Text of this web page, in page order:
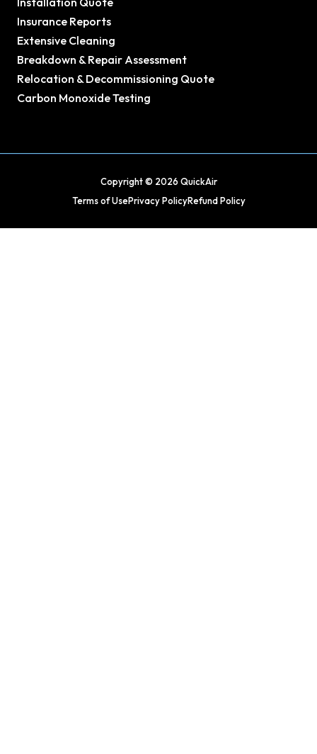
Insurance Reports
Extensive Cleaning
Breakdown & Repair Assessment
Relocation & Decommissioning Quote
Carbon Monoxide Testing
Copyright © 2026 QuickAir
Terms of UsePrivacy PolicyRefund Policy